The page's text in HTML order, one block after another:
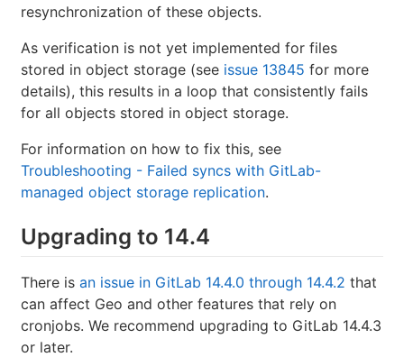
resynchronization of these objects.
As verification is not yet implemented for files
stored in object storage (see issue 13845 for more
details), this results in a loop that consistently fails
for all objects stored in object storage.
For information on how to fix this, see
Troubleshooting - Failed syncs with GitLab-
managed object storage replication.
Upgrading to 14.4
There is an issue in GitLab 14.4.0 through 14.4.2 that
can affect Geo and other features that rely on
cronjobs. We recommend upgrading to GitLab 14.4.3
or later.